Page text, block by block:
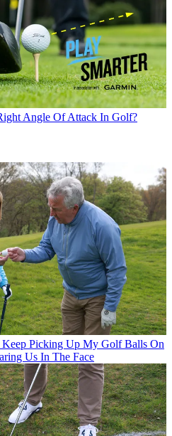
Angle Of Attack In Golf?
Keep Picking Up My Golf Balls On
Us In The Face